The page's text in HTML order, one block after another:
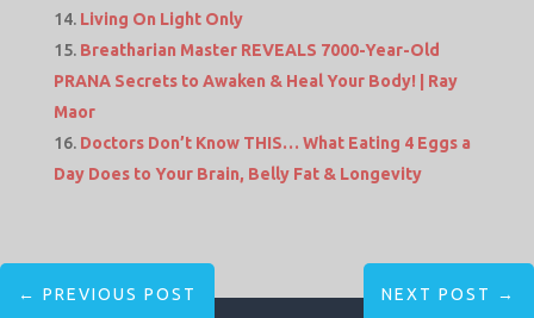
Living On Light Only
Breatharian Master REVEALS 7000-Year-Old
PRANA Secrets to Awaken & Heal Your Body! | Ray
Maor
Doctors Don’t Know THIS… What Eating 4 Eggs a
Day Does to Your Brain, Belly Fat & Longevity
← PREVIOUS POST NEXT POST →